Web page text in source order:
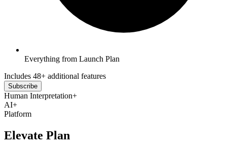
Everything from Launch Plan
Includes 48+ additional features
Subscribe
Human Interpretation+
AI+
Platform
Elevate Plan